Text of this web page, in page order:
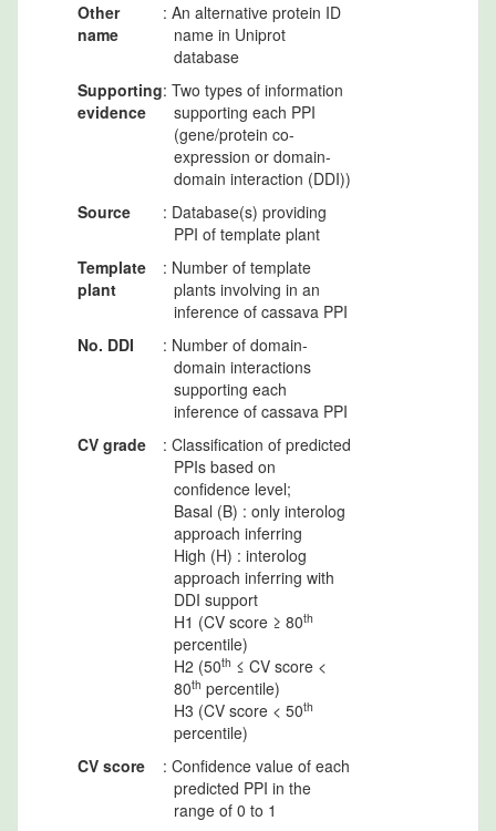
Other
name
: An alternative protein ID
name in Uniprot
database
Supporting
evidence
: Two types of information
supporting each PPI
(gene/protein co-
expression or domain-
domain interaction (DDI))
Source
: Database(s) providing
PPI of template plant
Template
plant
: Number of template
plants involving in an
inference of cassava PPI
No. DDI
: Number of domain-
domain interactions
supporting each
inference of cassava PPI
CV grade
: Classification of predicted
PPIs based on
confidence level;
Basal (B) : only interolog
approach inferring
High (H) : interolog
approach inferring with
DDI support
H1 (CV score ≥ 80th
percentile)
H2 (50th ≤ CV score <
80th percentile)
H3 (CV score < 50th
percentile)
CV score
: Confidence value of each
predicted PPI in the
range of 0 to 1